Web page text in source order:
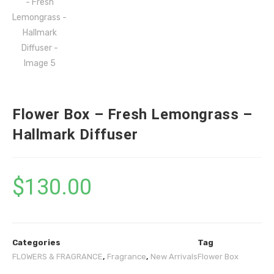
Flower Box – Fresh Lemongrass –
Hallmark Diffuser
$130.00
Categories
FLOWERS & FRAGRANCE, Fragrance, New Arrivals
Tag
Flower Box